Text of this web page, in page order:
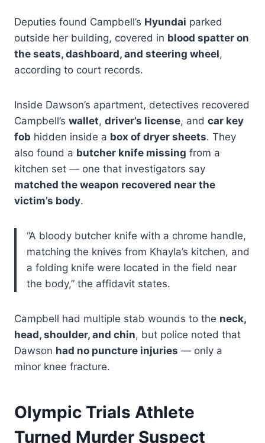
Deputies found Campbell’s Hyundai parked
outside her building, covered in blood spatter on
the seats, dashboard, and steering wheel,
according to court records.
Inside Dawson’s apartment, detectives recovered
Campbell’s wallet, driver’s license, and car key
fob hidden inside a box of dryer sheets. They
also found a butcher knife missing from a
kitchen set — one that investigators say
matched the weapon recovered near the
victim’s body.
“A bloody butcher knife with a chrome handle,
matching the knives from Khayla’s kitchen, and
a folding knife were located in the field near
the body,” the affidavit states.
Campbell had multiple stab wounds to the neck,
head, shoulder, and chin, but police noted that
Dawson had no puncture injuries — only a
minor knee fracture.
Olympic Trials Athlete
Turned Murder Suspect